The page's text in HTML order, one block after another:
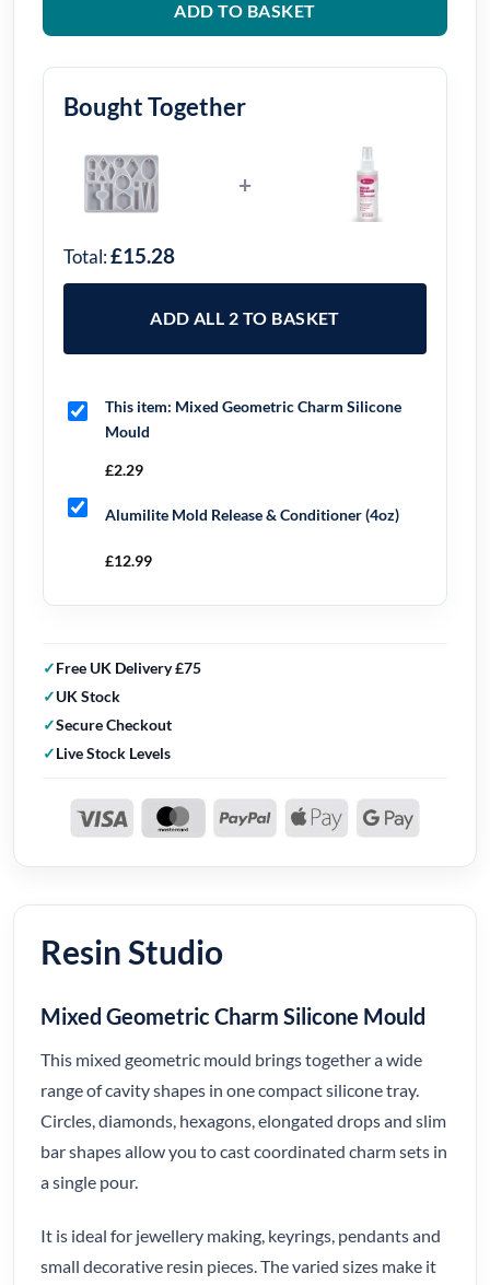
ADD TO BASKET
Bought Together
+
Total:£15.28
ADD ALL 2 TO BASKET
This item: Mixed Geometric Charm Silicone
Mould
£2.29
Alumilite Mold Release & Conditioner (4oz)
£12.99
Free UK Delivery £75
UK Stock
Secure Checkout
Live Stock Levels
Resin Studio
Mixed Geometric Charm Silicone Mould
This mixed geometric mould brings together a wide
range of cavity shapes in one compact silicone tray.
Circles, diamonds, hexagons, elongated drops and slim
bar shapes allow you to cast coordinated charm sets in
a single pour.
It is ideal for jewellery making, keyrings, pendants and
small decorative resin pieces. The varied sizes make it